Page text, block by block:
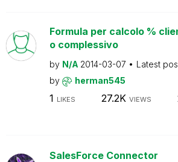
Formula per calcolo %
o complessivo
by N/A 2014-03-07 Latest
by
herman545
1 LIKES 27.2K VIEWS
SalesForce Connector